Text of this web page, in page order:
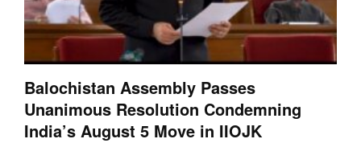
Balochistan Assembly Passes
Unanimous Resolution Condemning
India’s August 5 Move in IIOJK